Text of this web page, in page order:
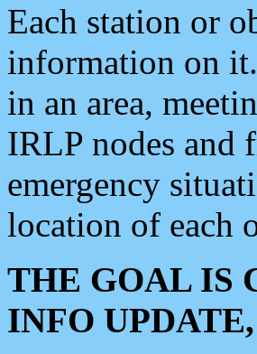
Each station or
information on
in an area,
IRLP nodes and
emergency
location of each
THE GOAL IS
INFO